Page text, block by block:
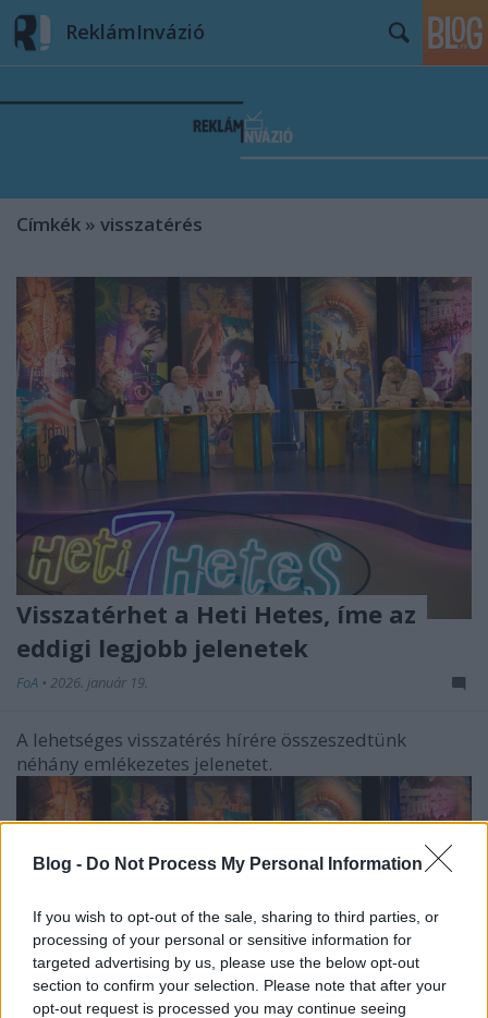
Blog - Do Not Process My Personal Information
If you wish to opt-out of the sale, sharing to third parties, or
processing of your personal or sensitive information for
targeted advertising by us, please use the below opt-out
section to confirm your selection. Please note that after your
opt-out request is processed you may continue seeing
ReklámInvázió
Címkék » visszatérés
Visszatérhet a Heti Hetes, íme az
eddigi legjobb jelenetek
FoA • 2026. január 19.
A lehetséges visszatérés hírére összeszedtünk
néhány emlékezetes jelenetet.